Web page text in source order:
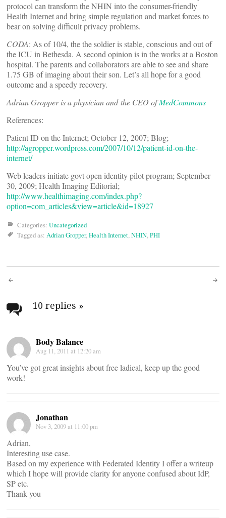
protocol can transform the NHIN into the consumer-friendly
Health Internet and bring simple regulation and market forces to
bear on solving difficult privacy problems.
CODA: As of 10/4, the the soldier is stable, conscious and out of
the ICU in Bethesda. A second opinion is in the works at a Boston
hospital. The parents and collaborators are able to see and share
1.75 GB of imaging about their son. Let’s all hope for a good
outcome and a speedy recovery.
Adrian Gropper is a physician and the CEO ofMedCommons
References:
Patient ID on the Internet; October 12, 2007; Blog;
http://agropper.wordpress.com/2007/10/12/patient-id-on-the-
internet/
Web leaders initiate govt open identity pilot program; September
30, 2009; Health Imaging Editorial;
http://www.healthimaging.com/index.php?
option=com_articles&view=article&id=18927
Categories: Uncategorized
Tagged as: Adrian Gropper,Health Internet,NHIN,PHI
Post
navigation
10 replies »
Body Balance
Aug 11, 2011 at 12:20 am
You’ve got great insights about free ladical, keep up the good
work!
Jonathan
Nov 3, 2009 at 11:00 pm
Adrian,
Interesting use case.
Based on my experience with Federated Identity I offer a writeup
which I hope will provide clarity for anyone confused about IdP,
SP etc.
Thank you